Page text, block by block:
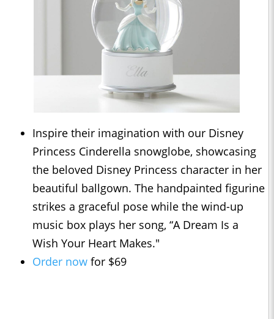
Inspire their imagination with our Disney
Princess Cinderella snowglobe, showcasing
the beloved Disney Princess character in her
beautiful ballgown. The handpainted figurine
strikes a graceful pose while the wind-up
music box plays her song, “A Dream Is a
Wish Your Heart Makes."
Order now for $69